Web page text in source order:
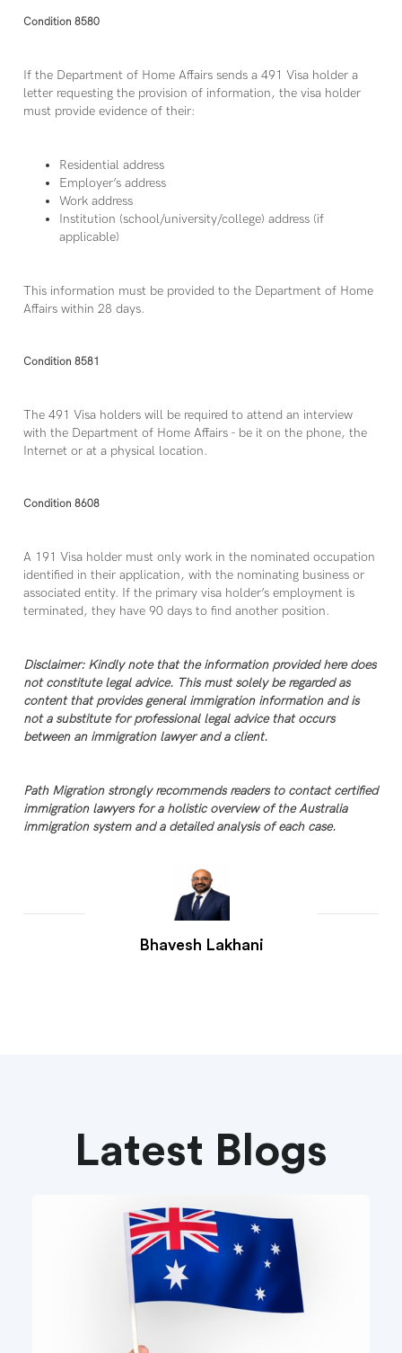
Condition 8580
If the Department of Home Affairs sends a 491 Visa holder a
letter requesting the provision of information, the visa holder
must provide evidence of their:
Residential address
Employer’s address
Work address
Institution (school/university/college) address (if
applicable)
This information must be provided to the Department of Home
Affairs within 28 days.
Condition 8581
The 491 Visa holders will be required to attend an interview
with the Department of Home Affairs - be it on the phone, the
Internet or at a physical location.
Condition 8608
A 191 Visa holder must only work in the nominated occupation
identified in their application, with the nominating business or
associated entity. If the primary visa holder’s employment is
terminated, they have 90 days to find another position.
Disclaimer: Kindly note that the information provided here does
not constitute legal advice. This must solely be regarded as
content that provides general immigration information and is
not a substitute for professional legal advice that occurs
between an immigration lawyer and a client.
Path Migration strongly recommends readers to contact certified
immigration lawyers for a holistic overview of the Australia
immigration system and a detailed analysis of each case.
Bhavesh Lakhani
Latest Blogs